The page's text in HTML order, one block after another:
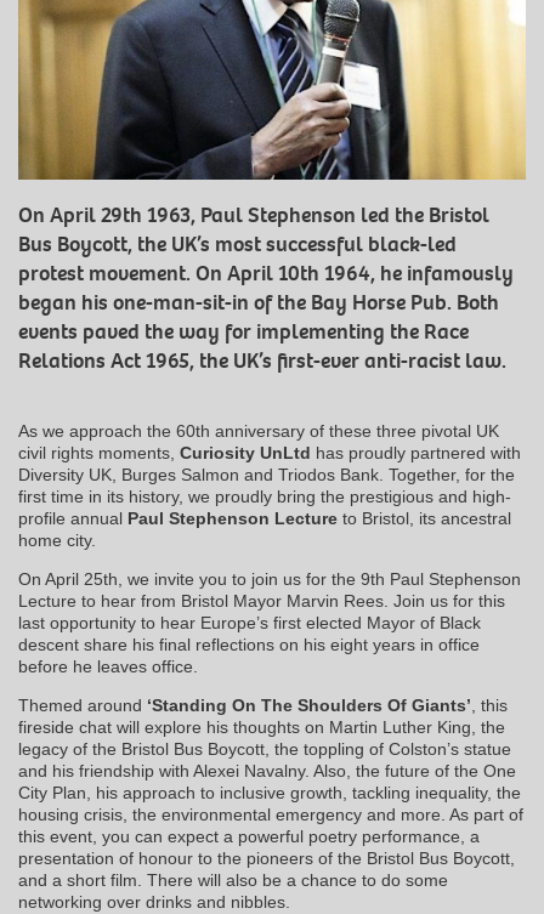
On April 29th 1963, Paul Stephenson led the Bristol
Bus Boycott, the UK’s most successful black-led
protest movement. On April 10th 1964, he infamously
began his one-man-sit-in of the Bay Horse Pub. Both
events paved the way for implementing the Race
Relations Act 1965, the UK’s first-ever anti-racist law.
As we approach the 60th anniversary of these three pivotal UK
civil rights moments, Curiosity UnLtd has proudly partnered with
Diversity UK, Burges Salmon and Triodos Bank. Together, for the
first time in its history, we proudly bring the prestigious and high-
profile annual Paul Stephenson Lecture to Bristol, its ancestral
home city.
On April 25th, we invite you to join us for the 9th Paul Stephenson
Lecture to hear from Bristol Mayor Marvin Rees. Join us for this
last opportunity to hear Europe’s first elected Mayor of Black
descent share his final reflections on his eight years in office
before he leaves office.
Themed around ‘Standing On The Shoulders Of Giants’ , this
fireside chat will explore his thoughts on Martin Luther King, the
legacy of the Bristol Bus Boycott, the toppling of Colston’s statue
and his friendship with Alexei Navalny. Also, the future of the One
City Plan, his approach to inclusive growth, tackling inequality, the
housing crisis, the environmental emergency and more. As part of
this event, you can expect a powerful poetry performance, a
presentation of honour to the pioneers of the Bristol Bus Boycott,
and a short film. There will also be a chance to do some
networking over drinks and nibbles.